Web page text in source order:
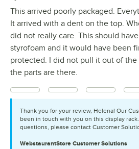
This arrived poorly packaged.
It arrived with a dent on the top.
did not really care. This should
styrofoam and it would have been
protected. I did not pull it out of the
the parts are there.
Thank you for your review, Helena! Our
been in touch with you on this display
questions, please contact Customer
WebstaurantStore Customer Solutions